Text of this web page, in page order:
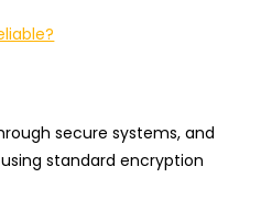
secure systems, and
standard encryption